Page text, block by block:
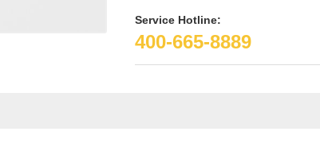
Service Hotline:
400-665-8889